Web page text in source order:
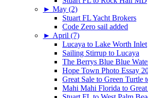
► May (2)
Stuart FL Yacht Brokers
Code Zero sail added
► April (7)
Lucaya to Lake Worth Inlet
Sailing Stirrup to Lucaya
The Berrys Blue Blue
Hope Town Photo Essay
Great Sale to Green Turtle
Mahi Mahi Florida to Great